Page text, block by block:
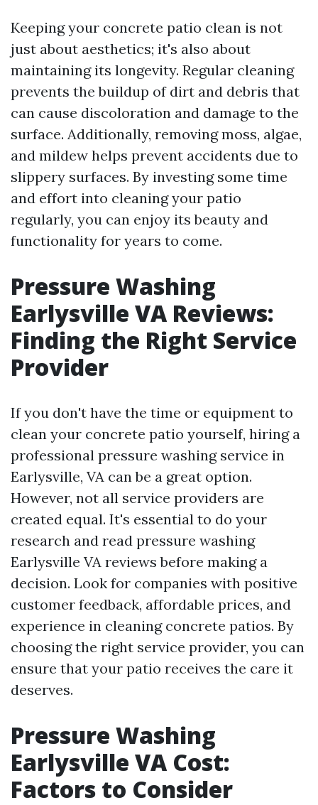
Keeping your concrete patio clean is not
just about aesthetics; it's also about
maintaining its longevity. Regular cleaning
prevents the buildup of dirt and debris that
can cause discoloration and damage to the
surface. Additionally, removing moss, algae,
and mildew helps prevent accidents due to
slippery surfaces. By investing some time
and effort into cleaning your patio
regularly, you can enjoy its beauty and
functionality for years to come.
Pressure Washing
Earlysville VA Reviews:
Finding the Right Service
Provider
If you don't have the time or equipment to
clean your concrete patio yourself, hiring a
professional pressure washing service in
Earlysville, VA can be a great option.
However, not all service providers are
created equal. It's essential to do your
research and read pressure washing
Earlysville VA reviews before making a
decision. Look for companies with positive
customer feedback, affordable prices, and
experience in cleaning concrete patios. By
choosing the right service provider, you can
ensure that your patio receives the care it
deserves.
Pressure Washing
Earlysville VA Cost:
Factors to Consider